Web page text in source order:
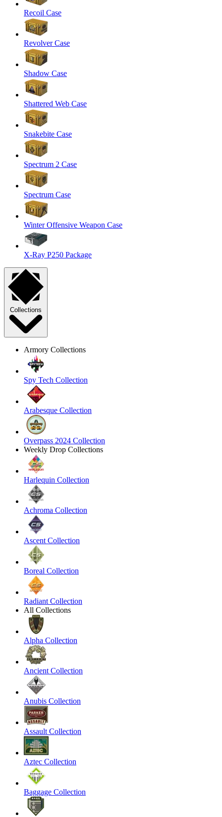
Recoil Case
Revolver Case
Shadow Case
Shattered Web Case
Snakebite Case
Spectrum 2 Case
Spectrum Case
Winter Offensive Weapon Case
X-Ray P250 Package
Collections
Armory Collections
Spy Tech Collection
Arabesque Collection
Overpass 2024 Collection
Weekly Drop Collections
Harlequin Collection
Achroma Collection
Ascent Collection
Boreal Collection
Radiant Collection
All Collections
Alpha Collection
Ancient Collection
Anubis Collection
Assault Collection
Aztec Collection
Baggage Collection